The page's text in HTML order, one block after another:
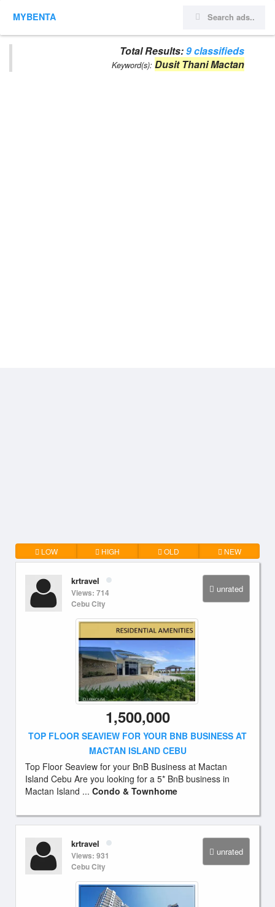
MYBENTA
Total Results:9 classifieds
Keyword(s): Dusit Thani Mactan
LOW HIGH OLD NEW
unrated
krtravel
Views: 714
Cebu City
1,500,000
TOP FLOOR SEAVIEW FOR YOUR BNB BUSINESS AT
MACTAN ISLAND CEBU
Top Floor Seaview for your BnB Business at Mactan
Island Cebu Are you looking for a 5* BnB business in
Mactan Island ... Condo & Townhome
unrated
krtravel
Views: 931
Cebu City